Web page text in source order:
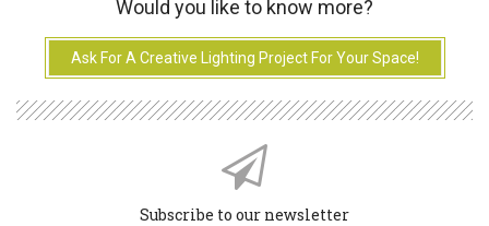
Would you like to know more?
Ask For A Creative Lighting Project For Your Space!
Subscribe to our newsletter